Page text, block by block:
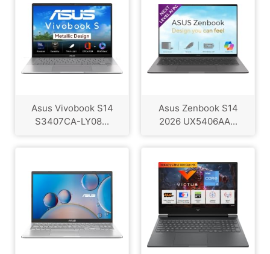
Asus Vivobook S14
S3407CA-LY08...
Asus Zenbook S14
2026 UX5406AA...